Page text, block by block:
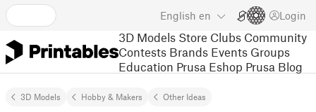
English en Login
3D Models Store Clubs Community
Contests Brands Events Groups
Education Prusa Eshop Prusa Blog
3D Models Hobby & Makers Other Ideas